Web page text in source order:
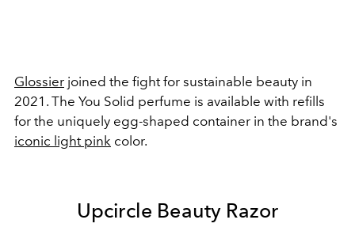
Glossier joined the fight for sustainable beauty in
2021. The You Solid perfume is available with refills
for the uniquely egg-shaped container in the brand's
iconic light pink color.
Upcircle Beauty Razor